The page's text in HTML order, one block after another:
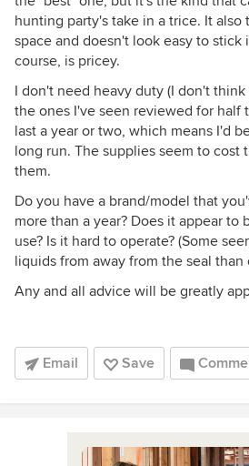
hunting party's take in a trice. It also
space and doesn't look easy to stick
course, is pricey.
I don't need heavy duty (I don't think
the ones I've seen reviewed for half
last a year or two, which means I'd
long run. The supplies seem to cost
them.
Do you have a brand/model that
more than a year? Does it appear
use? Is it hard to operate? (Some
liquids from away from the seal than
Any and all advice will be greatly
Email Save